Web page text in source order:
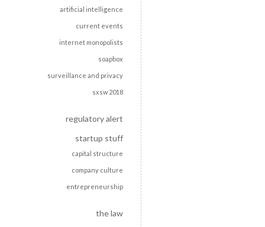
artificial intelligence
current events
internet monopolists
soapbox
surveillance and privacy
sxsw 2018
regulatory alert
startup stuff
capital structure
company culture
entrepreneurship
the law